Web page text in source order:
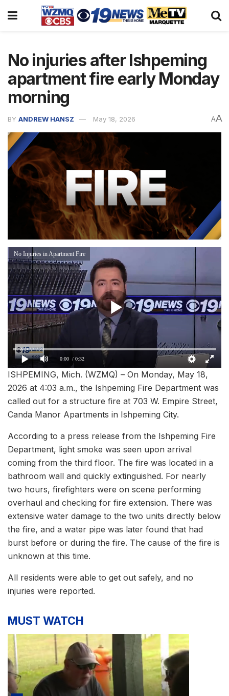
No injuries after Ishpeming
apartment fire early Monday
morning
BY ANDREW HANSZ May 18, 2026 AA
No Injuries in Apartment Fire
0:00 / 0:32
ISHPEMING, Mich. (WZMQ) – On Monday, May 18,
2026 at 4:03 a.m., the Ishpeming Fire Department was
called out for a structure fire at 703 W. Empire Street,
Canda Manor Apartments in Ishpeming City.
According to a press release from the Ishpeming Fire
Department, light smoke was seen upon arrival
coming from the third floor. The fire was located in a
bathroom wall and quickly extinguished. For nearly
two hours, firefighters were on scene performing
overhaul and checking for fire extension. There was
extensive water damage to the two units directly below
the fire, and a water pipe was later found that had
burst before or during the fire. The cause of the fire is
unknown at this time.
All residents were able to get out safely, and no
injuries were reported.
MUST WATCH